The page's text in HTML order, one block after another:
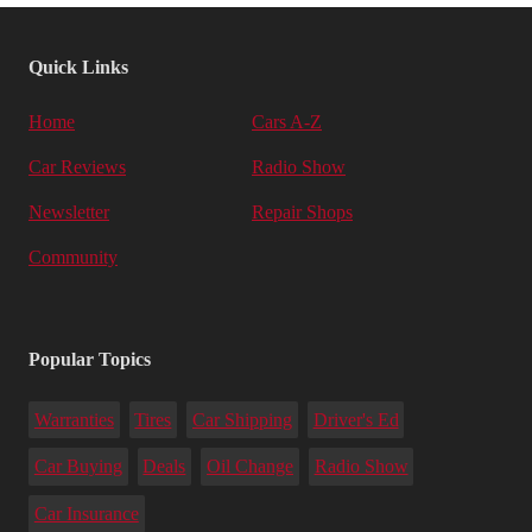
Quick Links
Home Cars A-Z
Car Reviews Radio Show
Newsletter Repair Shops
Community
Popular Topics
Warranties Tires Car Shipping Driver's Ed
Car Buying Deals Oil Change Radio Show
Car Insurance